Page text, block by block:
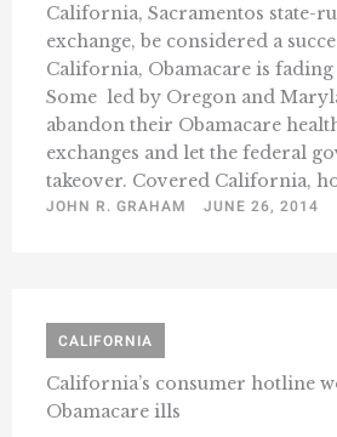
California, Sacramentos state-
exchange, be considered a
California, Obamacare is fading
Some  led by Oregon and
abandon their Obamacare
exchanges and let the federal
takeover. Covered California,
JOHN R. GRAHAM
JUNE 26, 2014
CALIFORNIA
California’s consumer hotline
Obamacare ills